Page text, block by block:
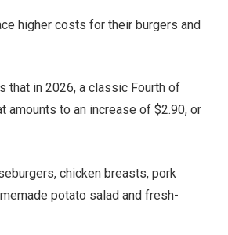
higher costs for their burgers and
that in 2026, a classic Fourth of
amounts to an increase of $2.90, or
chicken breasts, pork
potato salad and fresh-